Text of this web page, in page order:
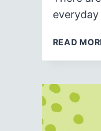
READ